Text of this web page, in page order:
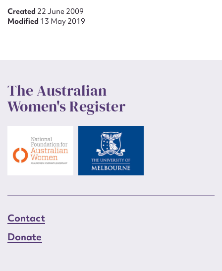
Created 22 June 2009
Modified 13 May 2019
The Australian
Women's Register
Contact
Donate